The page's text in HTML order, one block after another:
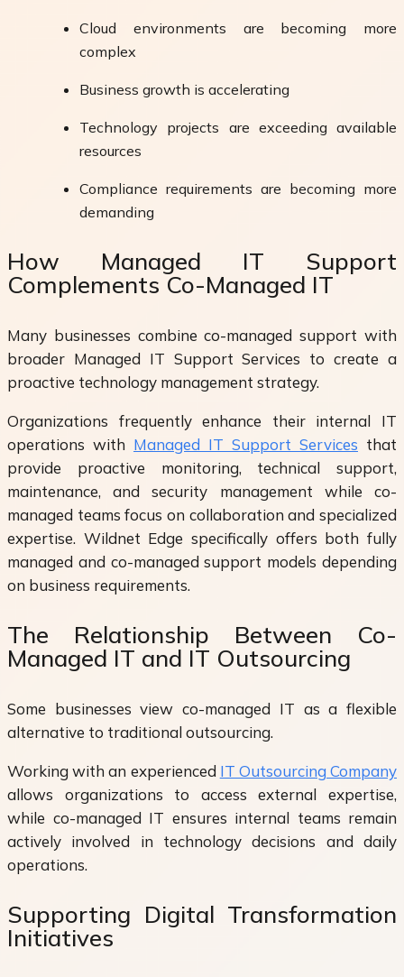
Cloud environments are becoming more
complex
Business growth is accelerating
Technology projects are exceeding available
resources
Compliance requirements are becoming more
demanding
How Managed IT Support
Complements Co-Managed IT
Many businesses combine co-managed support with
broader Managed IT Support Services to create a
proactive technology management strategy.
Organizations frequently enhance their internal IT
operations with Managed IT Support Services that
provide proactive monitoring, technical support,
maintenance, and security management while co-
managed teams focus on collaboration and specialized
expertise. Wildnet Edge specifically offers both fully
managed and co-managed support models depending
on business requirements.
The Relationship Between Co-
Managed IT and IT Outsourcing
Some businesses view co-managed IT as a flexible
alternative to traditional outsourcing.
Working with an experienced IT Outsourcing Company
allows organizations to access external expertise,
while co-managed IT ensures internal teams remain
actively involved in technology decisions and daily
operations.
Supporting Digital Transformation
Initiatives